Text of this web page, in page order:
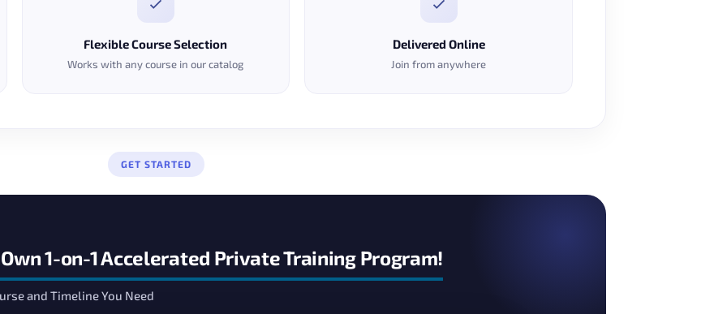
Flexible Course Selection
Works with any course in our catalog
Delivered Online
Join from anywhere
GET STARTED
1-on-1 Accelerated Private Training Program!
and Timeline You Need